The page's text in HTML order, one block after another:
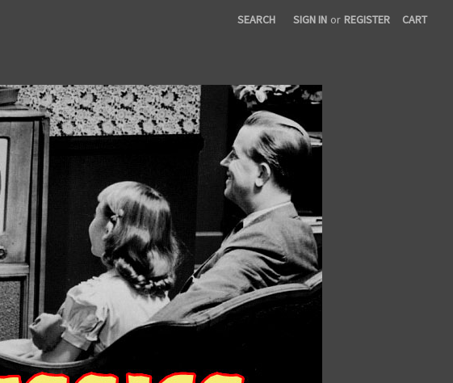
SEARCH SIGN IN or REGISTER CART